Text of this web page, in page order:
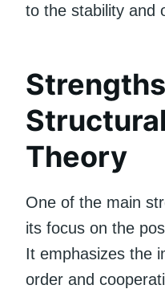
to the stability and
Theory
One of the main
its focus on the
It emphasizes the
order and